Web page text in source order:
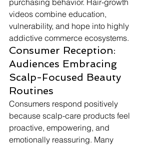
purchasing behavior. Hair-growth
videos combine education,
vulnerability, and hope into highly
addictive commerce ecosystems.
Consumer Reception:
Audiences Embracing
Scalp-Focused Beauty
Routines
Consumers respond positively
because scalp-care products feel
proactive, empowering, and
emotionally reassuring. Many